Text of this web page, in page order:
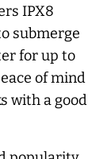
IPX8
submerge
for up to
of mind
with a good